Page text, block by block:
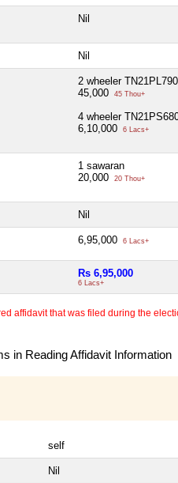
Nil
Nil
2 wheeler
45,000
45 Thou+
4 wheeler
6,10,000
6 Lacs+
1 sawaran
20,000
20 Thou+
Nil
6,95,000 6 Lacs+
Rs 6,95,000
6 Lacs+
affidavit that was filed during the
in Reading Affidavit Information
self
Nil